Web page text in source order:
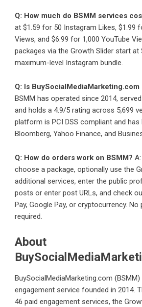
Q: How much do BSMM services
at $1.59 for 50 Instagram Likes, $1.99
Views, and $6.99 for 1,000 YouTube
packages via the Growth Slider start at
maximum-level Instagram bundle.
Q: Is BuySocialMediaMarketing.com
BSMM has operated since 2014,
and holds a 4.9/5 rating across 5,699
platform is PCI DSS compliant and has
Bloomberg, Yahoo Finance, and
Q: How do orders work on BSMM?
choose a package, optionally use the
additional services, enter the public
posts or enter post URLs, and check
Pay, Google Pay, or cryptocurrency.
required.
About
BuySocialMediaMarketing.com
engagement service founded in 2014.
46 paid engagement services, the